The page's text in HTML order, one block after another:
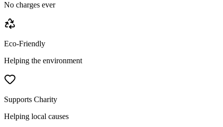
No charges ever
Eco-Friendly
Helping the environment
Supports Charity
Helping local causes